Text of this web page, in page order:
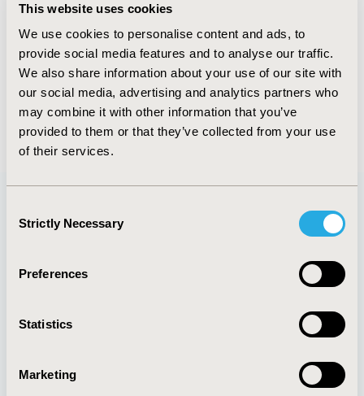
This website uses cookies
We use cookies to personalise content and ads, to
provide social media features and to analyse our traffic.
We also share information about your use of our site with
our social media, advertising and analytics partners who
may combine it with other information that you’ve
provided to them or that they’ve collected from your use
of their services.
Selection
Strictly Necessary
Preferences
Statistics
Marketing
Jul 18, 2022, 08:56 AM
First Name : Jwana
Last Name : Abdel Baki
Degrees :
Editorial Board
Jul 14, 2026, 08:49
Quick Links
About
Policies & Legal